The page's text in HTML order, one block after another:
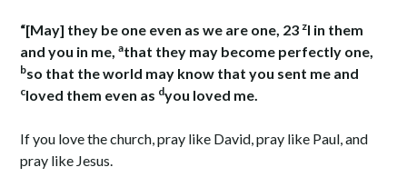
“[May] they be one even as we are one, 23zI in them
and you in me, athat they may become perfectly one,
bso that the world may know that you sent me and
cloved them even as dyou loved me.
If you love the church, pray like David, pray like Paul, and
pray like Jesus.